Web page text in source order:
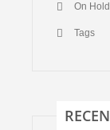
On Hold
Tags